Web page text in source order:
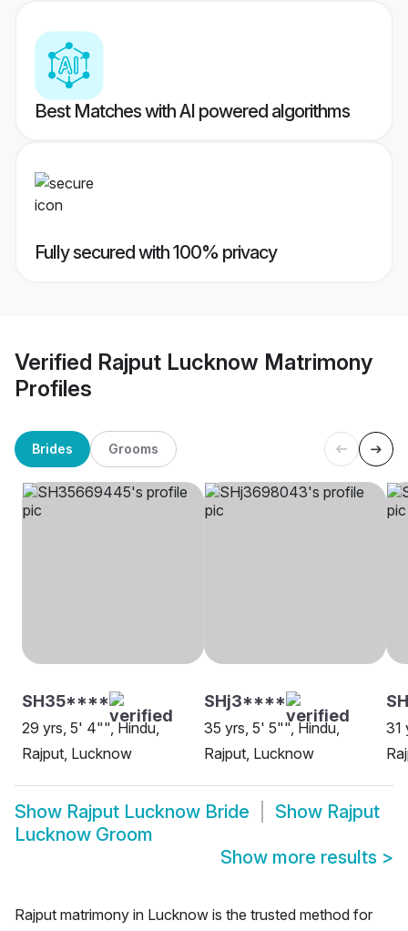
Best Matches with AI powered algorithms
Fully secured with 100% privacy
Verified Rajput Lucknow Matrimony
Profiles
Brides Grooms
SH35****
29 yrs, 5' 4"", Hindu,
Rajput, Lucknow
SHj3****
35 yrs, 5' 5"", Hindu,
Rajput, Lucknow
31
Show Rajput Lucknow Bride Show Rajput
Lucknow Groom
Show more results >
Rajput matrimony in Lucknow is the trusted method for